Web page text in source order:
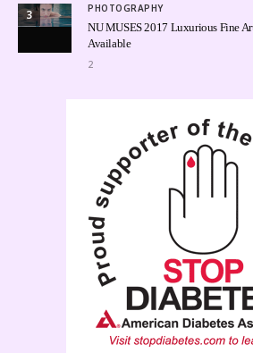
3 PHOTOGRAPHY
NU MUSES 2017 Luxurious Fine
Available
2